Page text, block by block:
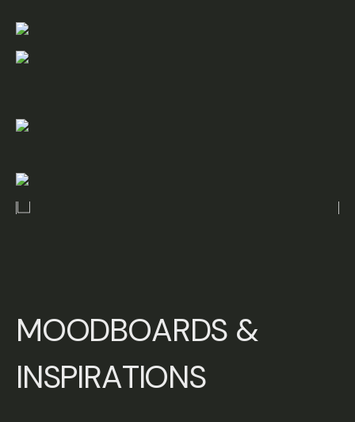
MOODBOARDS &
INSPIRATIONS